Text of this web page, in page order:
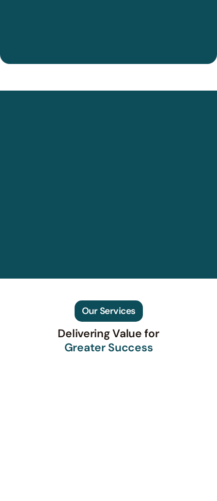
Our Services
Delivering Value for
Greater Success